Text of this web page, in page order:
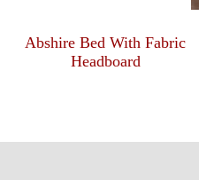
Abshire Bed With Fabric
Headboard